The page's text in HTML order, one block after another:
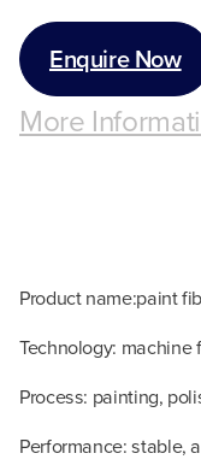
Enquire Now
More
Product name:paint
Technology:
Process: painting,
Performance: stable,